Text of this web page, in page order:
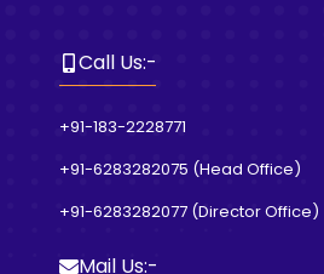
Call Us:-
+91-183-2228771
+91-6283282075 (Head Office)
+91-6283282077(Director Office)
Mail Us:-